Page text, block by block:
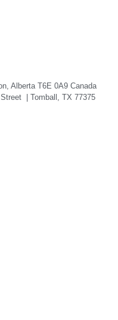
Alberta T6E 0A9 Canada
| Tomball, TX 77375